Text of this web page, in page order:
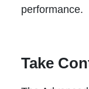
performance.
Take